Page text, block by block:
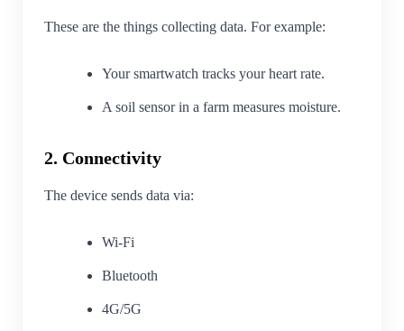
These are the things collecting data. For example:
Your smartwatch tracks your heart rate.
A soil sensor in a farm measures moisture.
2. Connectivity
The device sends data via:
Wi-Fi
Bluetooth
4G/5G